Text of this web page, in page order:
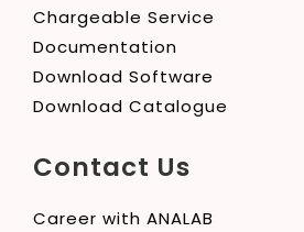
Chargeable Service
Documentation
Download Software
Download Catalogue
Contact Us
Career with ANALAB